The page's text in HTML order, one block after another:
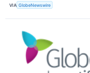
VIA GlobeNewswire